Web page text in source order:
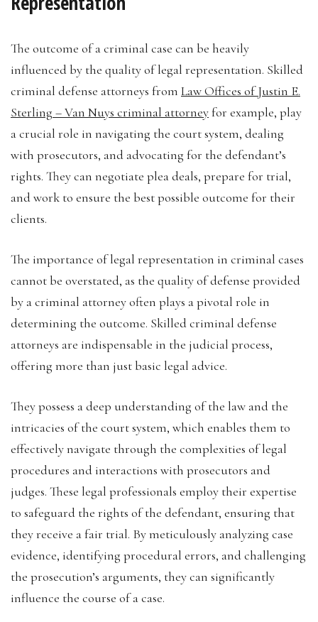
The outcome of a criminal case can be heavily
influenced by the quality of legal representation. Skilled
criminal defense attorneys from Law Offices of Justin E.
Sterling – Van Nuys criminal attorneyfor example, play
a crucial role in navigating the court system, dealing
with prosecutors, and advocating for the defendant’s
rights. They can negotiate plea deals, prepare for trial,
and work to ensure the best possible outcome for their
clients.
The importance of legal representation in criminal cases
cannot be overstated, as the quality of defense provided
by a criminal attorney often plays a pivotal role in
determining the outcome. Skilled criminal defense
attorneys are indispensable in the judicial process,
offering more than just basic legal advice.
They possess a deep understanding of the law and the
intricacies of the court system, which enables them to
effectively navigate through the complexities of legal
procedures and interactions with prosecutors and
judges. These legal professionals employ their expertise
to safeguard the rights of the defendant, ensuring that
they receive a fair trial. By meticulously analyzing case
evidence, identifying procedural errors, and challenging
the prosecution’s arguments, they can significantly
influence the course of a case.